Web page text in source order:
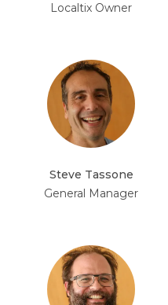
Localtix Owner
Steve Tassone
General Manager